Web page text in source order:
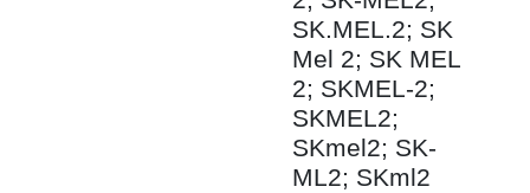
SK.MEL.2; SK
Mel 2; SK MEL
2; SKMEL-2;
SKMEL2;
SKmel2; SK-
ML2; SKml2